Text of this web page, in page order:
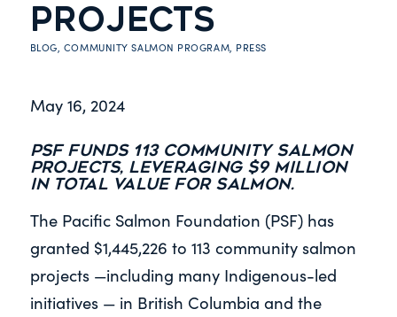
PROJECTS
BLOG, COMMUNITY SALMON PROGRAM, PRESS
May 16, 2024
PSF funds 113 community salmon
projects, leveraging $9 million
in total value for salmon.
The Pacific Salmon Foundation (PSF) has
granted $1,445,226 to 113 community salmon
projects —including many Indigenous-led
initiatives — in British Columbia and the